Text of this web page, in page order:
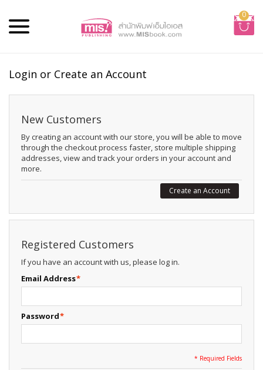
0
Login or Create an Account
New Customers
By creating an account with our store, you will be able to move
through the checkout process faster, store multiple shipping
addresses, view and track your orders in your account and
more.
Create an Account
Registered Customers
If you have an account with us, please log in.
*
Email Address
*
Password
* Required Fields